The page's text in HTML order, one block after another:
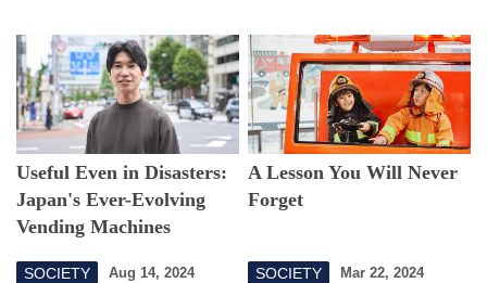
Useful Even in Disasters:
Japan's Ever-Evolving
Vending Machines
SOCIETY Aug 14, 2024
A Lesson You Will Never
Forget
SOCIETY Mar 22, 2024